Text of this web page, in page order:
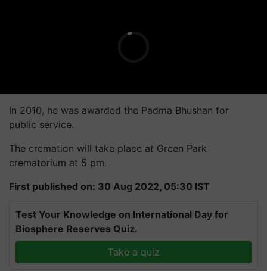
In 2010, he was awarded the Padma Bhushan for
public service.
The cremation will take place at Green Park
crematorium at 5 pm.
First published on: 30 Aug 2022, 05:30 IST
Test Your Knowledge on International Day for
Biosphere Reserves Quiz.
Take a quiz